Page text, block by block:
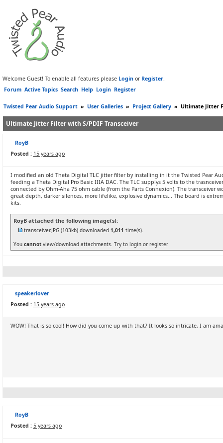
Welcome Guest! To enable all features please Login or Register.
Forum Active Topics Search Help Login Register
Twisted Pear Audio Support » User Galleries » Project Gallery » Ultimate Jitter
Ultimate Jitter Filter with S/PDIF Transceiver
RoyB
Posted : 15 years ago
I modified an old Theta Digital TLC jitter filter by installing in it the Twisted Pear
feeding a Theta Digital Pro Basic IIIA DAC. The TLC supplys 5 volts to the
connected by Ohm-Aha 75 ohm cable (from the Parts Connexion). The
great depth, darker silences, more lifelike, explosive dynamics... The board is
kits.
RoyB attached the following image(s):
transceiver.JPG (103kb) downloaded 1,011 time(s).
You cannot view/download attachments. Try to login or register.
speakerlover
Posted : 15 years ago
WOW! That is so cool! How did you come up with that? It looks so intricate, I am
RoyB
Posted : 5 years ago